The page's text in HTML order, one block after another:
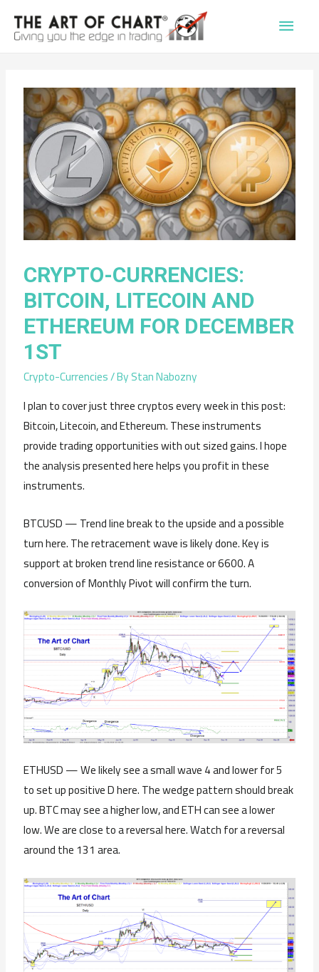
Main
CRYPTO-CURRENCIES:
BITCOIN, LITECOIN AND
ETHEREUM FOR DECEMBER
1ST
Crypto-Currencies/ ByStan Nabozny
I plan to cover just three cryptos every week in this post:
Bitcoin, Litecoin, and Ethereum. These instruments
provide trading opportunities with out sized gains. I hope
the analysis presented here helps you profit in these
instruments.
BTCUSD — Trend line break to the upside and a possible
turn here. The retracement wave is likely done. Key is
support at broken trend line resistance or 6600. A
conversion of Monthly Pivot will confirm the turn.
ETHUSD — We likely see a small wave 4 and lower for 5
to set up positive D here. The wedge pattern should break
up. BTC may see a higher low, and ETH can see a lower
low. We are close to a reversal here. Watch for a reversal
around the 131 area.